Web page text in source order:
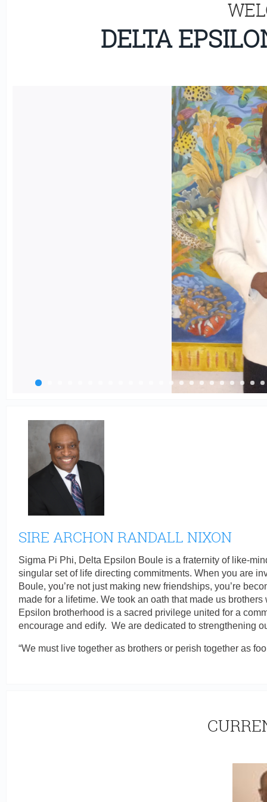
DELTA
SIRE ARCHON RANDALL NIXON
Sigma Pi Phi, Delta Epsilon Boule is a fraternity of like-
singular set of life directing commitments. When you are
Boule, you’re not just making new friendships, you’re
made for a lifetime. We took an oath that made us
Epsilon brotherhood is a sacred privilege united for a
encourage and edify. We are dedicated to strengthening
“We must live together as brothers or perish together as